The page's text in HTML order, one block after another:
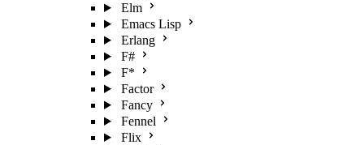
Elm
Emacs Lisp
Erlang
F#
F*
Factor
Fancy
Fennel
Flix